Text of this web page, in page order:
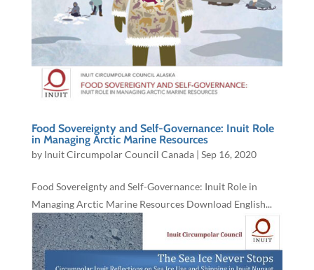
Food Sovereignty and Self-Governance: Inuit Role
in Managing Arctic Marine Resources
by Inuit Circumpolar Council Canada| Sep 16, 2020
Food Sovereignty and Self-Governance: Inuit Role in
Managing Arctic Marine Resources Download English...